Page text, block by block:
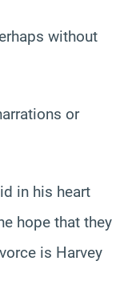
without
or
in his heart
hope that they
is Harvey